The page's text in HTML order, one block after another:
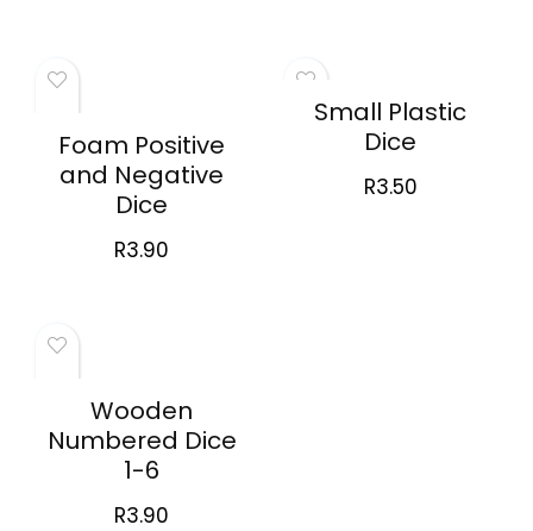
Foam Positive
and Negative
Dice
R3.90
Small Plastic
Dice
R3.50
Wooden
Numbered Dice
1-6
R3.90